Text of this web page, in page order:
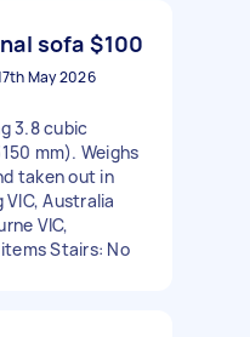
sofa $100
May 2026
3.8 cubic
mm). Weighs
taken out in
Australia
VIC,
Stairs: No